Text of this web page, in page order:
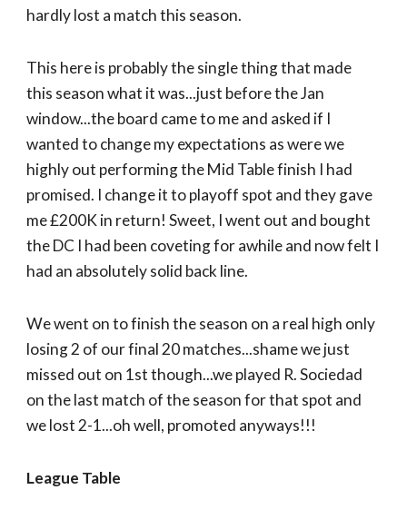
hardly lost a match this season.
This here is probably the single thing that made
this season what it was...just before the Jan
window...the board came to me and asked if I
wanted to change my expectations as were we
highly out performing the Mid Table finish I had
promised. I change it to playoff spot and they gave
me £200K in return! Sweet, I went out and bought
the DC I had been coveting for awhile and now felt I
had an absolutely solid back line.
We went on to finish the season on a real high only
losing 2 of our final 20 matches...shame we just
missed out on 1st though...we played R. Sociedad
on the last match of the season for that spot and
we lost 2-1...oh well, promoted anyways!!!
League Table